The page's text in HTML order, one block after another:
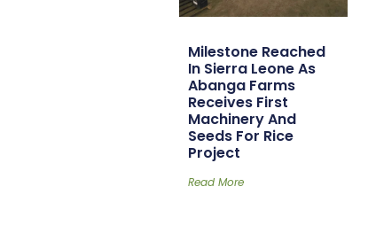
Milestone Reached
In Sierra Leone As
Abanga Farms
Receives First
Machinery And
Seeds For Rice
Project
Read More